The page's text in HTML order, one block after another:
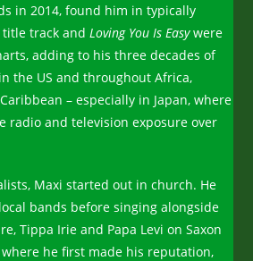
in 2014, found him in typically
title track andLoving You Is Easywere
adding to his three decades of
the US and throughout Africa,
– especially in Japan, where
radio and television exposure over
Maxi started out in church. He
bands before singing alongside
Tippa Irie and Papa Levi on Saxon
where he first made his reputation,